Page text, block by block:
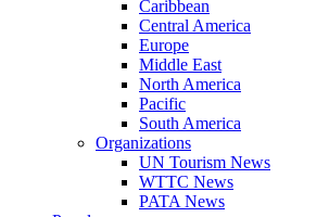
Caribbean
Central America
Europe
Middle East
North America
Pacific
South America
Organizations
UN Tourism News
WTTC News
PATA News